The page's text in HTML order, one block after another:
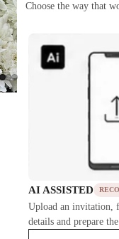
Choose the way that
AI ASSISTED
Upload an invitation,
details and prepare